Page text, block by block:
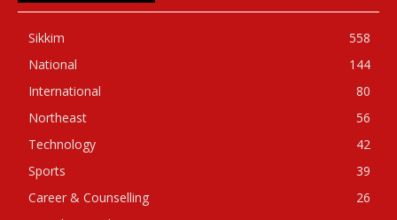
Sikkim
558
National
144
International
80
Northeast
56
Technology
42
Sports
39
Career & Counselling
26